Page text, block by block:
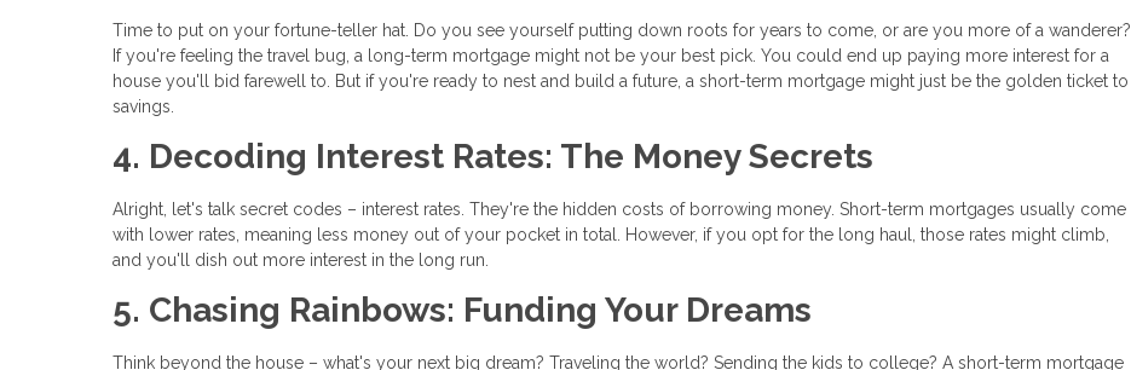
Time to put on your fortune-teller hat. Do you see yourself putting down roots for years to come, or are you more of a wanderer?
If you're feeling the travel bug, a long-term mortgage might not be your best pick. You could end up paying more interest for a
house you'll bid farewell to. But if you're ready to nest and build a future, a short-term mortgage might just be the golden ticket to
savings.
4. Decoding Interest Rates: The Money Secrets
Alright, let's talk secret codes – interest rates. They're the hidden costs of borrowing money. Short-term mortgages usually come
with lower rates, meaning less money out of your pocket in total. However, if you opt for the long haul, those rates might climb,
and you'll dish out more interest in the long run.
5. Chasing Rainbows: Funding Your Dreams
Think beyond the house – what's your next big dream? Traveling the world? Sending the kids to college? A short-term mortgage